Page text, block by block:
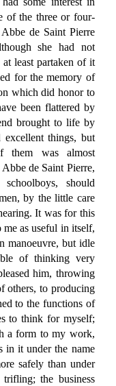
of the three or four-
de Saint Pierre
she had not
least partaken of it
for the memory of
which did honor to
been flattered by
brought to life by
excellent things, but
them was almost
de Saint Pierre,
should
by the little care
It was for this
me as useful in itself,
manoeuvre, but idle
of thinking very
him, throwing
others, to producing
to the functions of
to think for myself;
a form to my work,
in it under the name
safely than under
the business